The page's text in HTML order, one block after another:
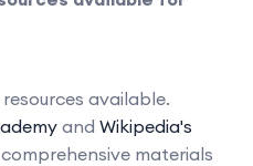
available.
and Wikipedia's
materials